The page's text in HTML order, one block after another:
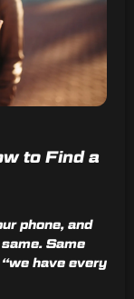
to Find a
phone, and
Same
have every